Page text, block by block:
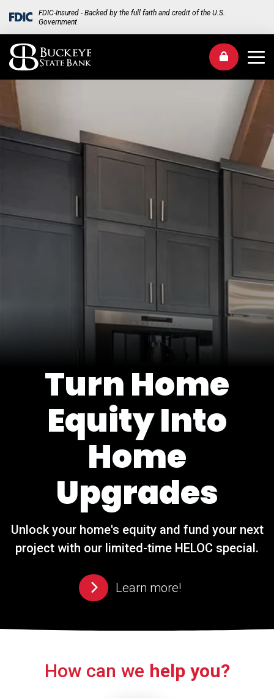
FDIC-Insured - Backed by the full faith and credit of the U.S.
Government
Turn Home
Equity Into
Home
Upgrades
Unlock your home's equity and fund your next
project with our limited-time HELOC special.
Learn more!
How can we help you?